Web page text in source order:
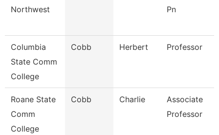
Northwest
Pn
Columbia
State Comm
College
Cobb Herbert Professor
Roane State
Comm
College
Cobb Charlie
Associate
Professor